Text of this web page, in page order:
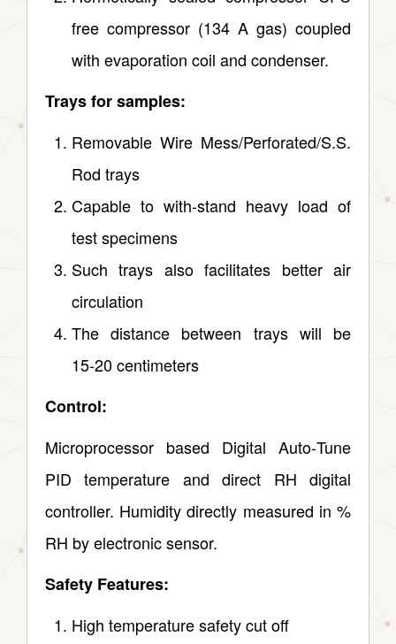
free compressor (134 A gas) coupled
with evaporation coil and condenser.
Trays for samples:
Removable Wire Mess/Perforated/S.S.
Rod trays
Capable to with‑stand heavy load of
test specimens
Such trays also facilitates better air
circulation
The distance between trays will be
15‑20 centimeters
Control:
Microprocessor based Digital Auto‑Tune
PID temperature and direct RH digital
controller. Humidity directly measured in %
RH by electronic sensor.
Safety Features:
High temperature safety cut off